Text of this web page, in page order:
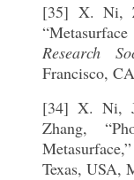
[35] X. Ni,
Research
Francisco,
[34] X. Ni,
Zhang,
Texas, USA,